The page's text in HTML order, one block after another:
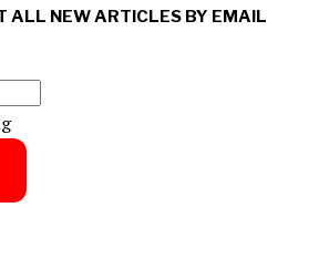
ALL NEW ARTICLES BY EMAIL